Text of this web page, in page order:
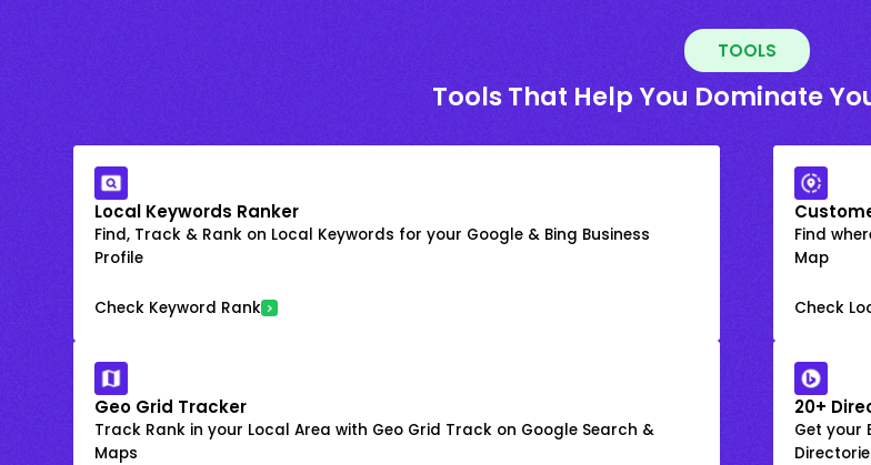
TOOLS
Tools That Help You Dominate
Local Keywords Ranker
Find, Track & Rank on Local Keywords for your Google & Bing Business
Profile
Check Keyword Rank
Find
Map
Check
Geo Grid Tracker
Track Rank in your Local Area with Geo Grid Track on Google Search &
Maps
20+
Get your